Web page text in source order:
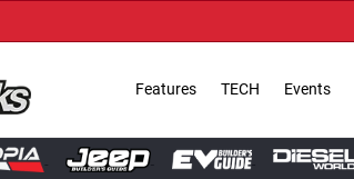
Features TECH Events